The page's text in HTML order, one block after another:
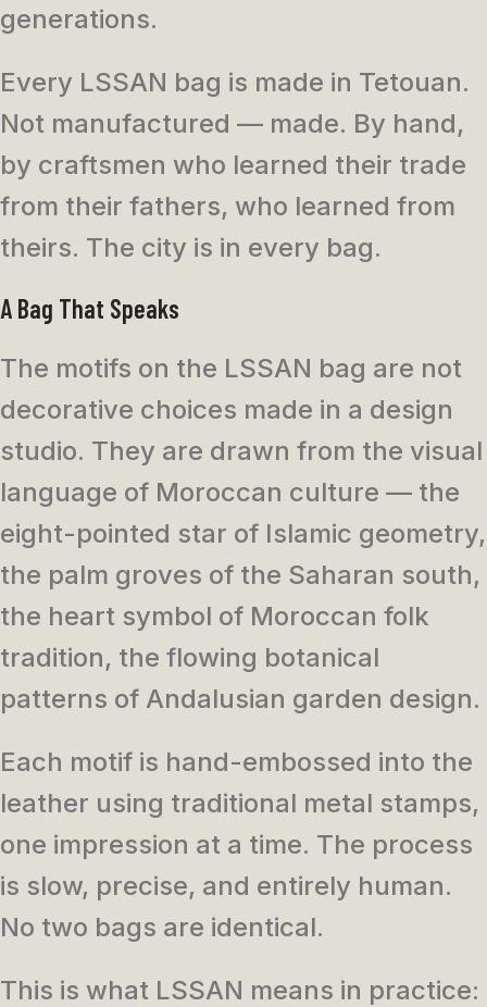
generations.
Every LSSAN bag is made in Tetouan.
Not manufactured — made. By hand,
by craftsmen who learned their trade
from their fathers, who learned from
theirs. The city is in every bag.
A Bag That Speaks
The motifs on the LSSAN bag are not
decorative choices made in a design
studio. They are drawn from the visual
language of Moroccan culture — the
eight-pointed star of Islamic geometry,
the palm groves of the Saharan south,
the heart symbol of Moroccan folk
tradition, the flowing botanical
patterns of Andalusian garden design.
Each motif is hand-embossed into the
leather using traditional metal stamps,
one impression at a time. The process
is slow, precise, and entirely human.
No two bags are identical.
This is what LSSAN means in practice: